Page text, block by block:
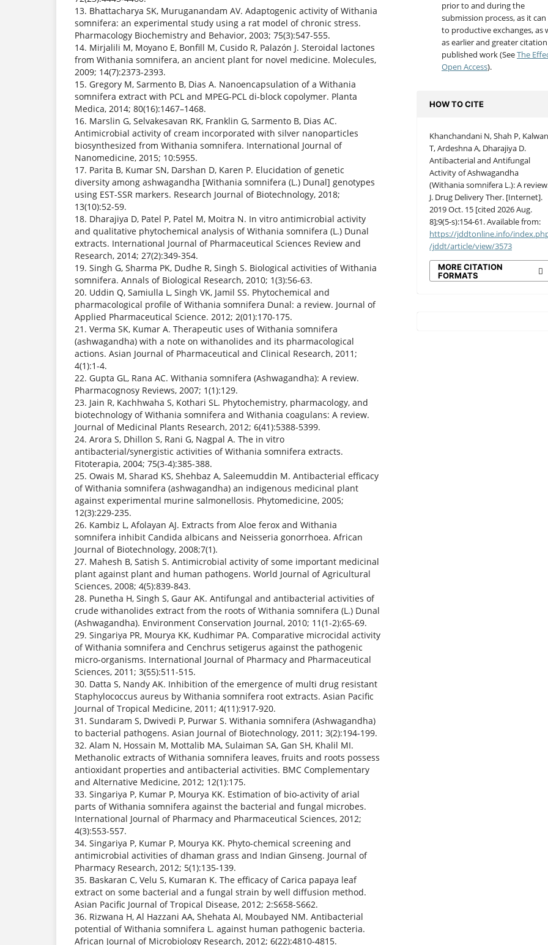
13. Bhattacharya SK, Muruganandam AV. Adaptogenic activity of Withania
somnifera: an experimental study using a rat model of chronic stress.
Pharmacology Biochemistry and Behavior, 2003; 75(3):547-555.
14. Mirjalili M, Moyano E, Bonfill M, Cusido R, Palazón J. Steroidal lactones
from Withania somnifera, an ancient plant for novel medicine. Molecules,
2009; 14(7):2373-2393.
15. Gregory M, Sarmento B, Dias A. Nanoencapsulation of a Withania
somnifera extract with PCL and MPEG-PCL di-block copolymer. Planta
Medica, 2014; 80(16):1467–1468.
16. Marslin G, Selvakesavan RK, Franklin G, Sarmento B, Dias AC.
Antimicrobial activity of cream incorporated with silver nanoparticles
biosynthesized from Withania somnifera. International Journal of
Nanomedicine, 2015; 10:5955.
17. Parita B, Kumar SN, Darshan D, Karen P. Elucidation of genetic
diversity among ashwagandha [Withania somnifera (L.) Dunal] genotypes
using EST-SSR markers. Research Journal of Biotechnology, 2018;
13(10):52-59.
18. Dharajiya D, Patel P, Patel M, Moitra N. In vitro antimicrobial activity
and qualitative phytochemical analysis of Withania somnifera (L.) Dunal
extracts. International Journal of Pharmaceutical Sciences Review and
Research, 2014; 27(2):349-354.
19. Singh G, Sharma PK, Dudhe R, Singh S. Biological activities of Withania
somnifera. Annals of Biological Research, 2010; 1(3):56-63.
20. Uddin Q, Samiulla L, Singh VK, Jamil SS. Phytochemical and
pharmacological profile of Withania somnifera Dunal: a review. Journal of
Applied Pharmaceutical Science. 2012; 2(01):170-175.
21. Verma SK, Kumar A. Therapeutic uses of Withania somnifera
(ashwagandha) with a note on withanolides and its pharmacological
actions. Asian Journal of Pharmaceutical and Clinical Research, 2011;
4(1):1-4.
22. Gupta GL, Rana AC. Withania somnifera (Ashwagandha): A review.
Pharmacognosy Reviews, 2007; 1(1):129.
23. Jain R, Kachhwaha S, Kothari SL. Phytochemistry, pharmacology, and
biotechnology of Withania somnifera and Withania coagulans: A review.
Journal of Medicinal Plants Research, 2012; 6(41):5388-5399.
24. Arora S, Dhillon S, Rani G, Nagpal A. The in vitro
antibacterial/synergistic activities of Withania somnifera extracts.
Fitoterapia, 2004; 75(3-4):385-388.
25. Owais M, Sharad KS, Shehbaz A, Saleemuddin M. Antibacterial efficacy
of Withania somnifera (ashwagandha) an indigenous medicinal plant
against experimental murine salmonellosis. Phytomedicine, 2005;
12(3):229-235.
26. Kambiz L, Afolayan AJ. Extracts from Aloe ferox and Withania
somnifera inhibit Candida albicans and Neisseria gonorrhoea. African
Journal of Biotechnology, 2008;7(1).
27. Mahesh B, Satish S. Antimicrobial activity of some important medicinal
plant against plant and human pathogens. World Journal of Agricultural
Sciences, 2008; 4(5):839-843.
28. Punetha H, Singh S, Gaur AK. Antifungal and antibacterial activities of
crude withanolides extract from the roots of Withania somnifera (L.) Dunal
(Ashwagandha). Environment Conservation Journal, 2010; 11(1-2):65-69.
29. Singariya PR, Mourya KK, Kudhimar PA. Comparative microcidal activity
of Withania somnifera and Cenchrus setigerus against the pathogenic
micro-organisms. International Journal of Pharmacy and Pharmaceutical
Sciences, 2011; 3(55):511-515.
30. Datta S, Nandy AK. Inhibition of the emergence of multi drug resistant
Staphylococcus aureus by Withania somnifera root extracts. Asian Pacific
Journal of Tropical Medicine, 2011; 4(11):917-920.
31. Sundaram S, Dwivedi P, Purwar S. Withania somnifera (Ashwagandha)
to bacterial pathogens. Asian Journal of Biotechnology, 2011; 3(2):194-199.
32. Alam N, Hossain M, Mottalib MA, Sulaiman SA, Gan SH, Khalil MI.
Methanolic extracts of Withania somnifera leaves, fruits and roots possess
antioxidant properties and antibacterial activities. BMC Complementary
and Alternative Medicine, 2012; 12(1):175.
33. Singariya P, Kumar P, Mourya KK. Estimation of bio-activity of arial
parts of Withania somnifera against the bacterial and fungal microbes.
International Journal of Pharmacy and Pharmaceutical Sciences, 2012;
4(3):553-557.
34. Singariya P, Kumar P, Mourya KK. Phyto-chemical screening and
antimicrobial activities of dhaman grass and Indian Ginseng. Journal of
Pharmacy Research, 2012; 5(1):135-139.
35. Baskaran C, Velu S, Kumaran K. The efficacy of Carica papaya leaf
extract on some bacterial and a fungal strain by well diffusion method.
Asian Pacific Journal of Tropical Disease, 2012; 2:S658-S662.
36. Rizwana H, Al Hazzani AA, Shehata AI, Moubayed NM. Antibacterial
potential of Withania somnifera L. against human pathogenic bacteria.
African Journal of Microbiology Research, 2012; 6(22):4810-4815.
prior to and during the
submission process, as it can
to productive exchanges, as
as earlier and greater
published work (SeeThe
Open Access).
HOW TO CITE
Khanchandani N, Shah P,
T, Ardeshna A, Dharajiya D.
Antibacterial and Antifungal
Activity of Ashwagandha
(Withania somnifera L.): A
J. Drug Delivery Ther. [Internet].
2019 Oct. 15 [cited 2026 Aug.
8];9(5-s):154-61. Available from:
https://jddtonline.info/
/jddt/article/view/3573
MORE CITATION
FORMATS